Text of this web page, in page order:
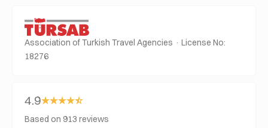
Association of Turkish Travel Agencies · License No:
18276
4.9
Based on 913 reviews